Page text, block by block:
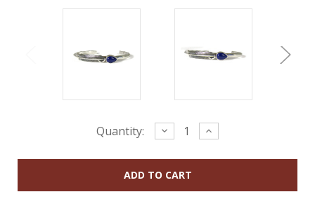
Quantity: Decrease
Quantity:
Increase
Quantity: